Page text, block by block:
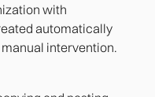
with
automatically
intervention.